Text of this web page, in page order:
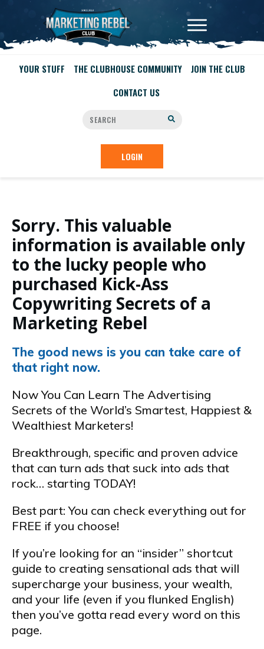
YOUR STUFF THE CLUBHOUSE COMMUNITY
JOIN THE CLUB
CONTACT US
LOGIN
Sorry. This valuable
information is available only
to the lucky people who
purchased Kick-Ass
Copywriting Secrets of a
Marketing Rebel
The good news is you can take care of
that right now.
Now You Can Learn The Advertising
Secrets of the World’s Smartest, Happiest &
Wealthiest Marketers!
Breakthrough, specific and proven advice
that can turn ads that suck into ads that
rock… starting TODAY!
Best part: You can check everything out for
FREE if you choose!
If you’re looking for an “insider” shortcut
guide to creating sensational ads that will
supercharge your business, your wealth,
and your life (even if you flunked English)
then you’ve gotta read every word on this
page.